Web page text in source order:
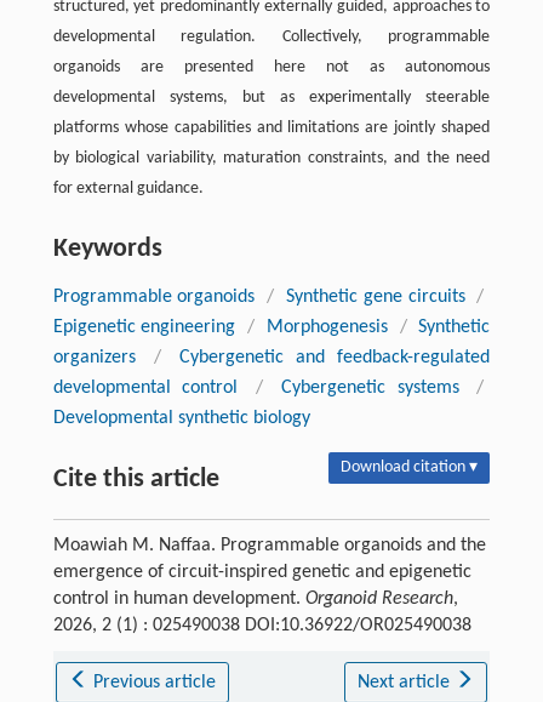
structured, yet predominantly externally guided, approaches to
developmental regulation. Collectively, programmable
organoids are presented here not as autonomous
developmental systems, but as experimentally steerable
platforms whose capabilities and limitations are jointly shaped
by biological variability, maturation constraints, and the need
for external guidance.
Keywords
Programmable organoids / Synthetic gene circuits
/
Epigenetic engineering
/ Morphogenesis /
Synthetic
organizers
/
Cybergenetic and feedback-regulated
developmental control
/ Cybergenetic systems
/
Developmental synthetic biology
Cite this article Download citation ▾
Moawiah M. Naffaa. Programmable organoids and the
emergence of circuit-inspired genetic and epigenetic
control in human development. Organoid Research,
2026, 2 (1) : 025490038 DOI:10.36922/OR025490038
Previous article Next article